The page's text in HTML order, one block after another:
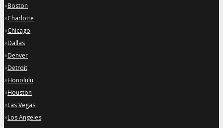
»Boston
»Charlotte
»Chicago
»Dallas
»Denver
»Detroit
»Honolulu
»Houston
»Las Vegas
»Los Angeles